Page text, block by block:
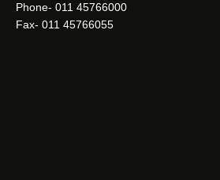
Phone- 011 45766000
Fax- 011 45766055